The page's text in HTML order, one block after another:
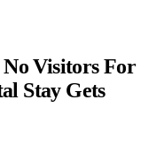
Visitors For
Stay Gets